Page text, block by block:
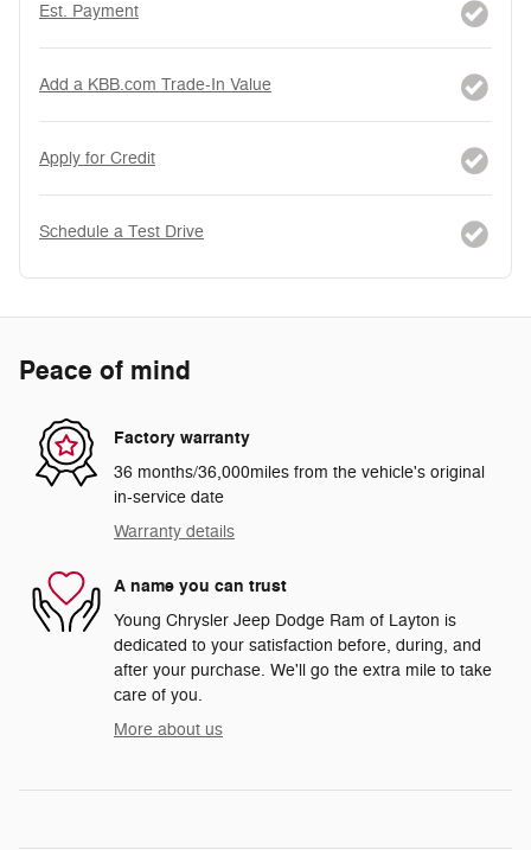
Est. Payment
Add a KBB.com Trade-In Value
Apply for Credit
Schedule a Test Drive
Peace of mind
Factory warranty
36 months/36,000miles from the vehicle's original
in-service date
Warranty details
A name you can trust
Young Chrysler Jeep Dodge Ram of Layton is
dedicated to your satisfaction before, during, and
after your purchase. We'll go the extra mile to take
care of you.
More about us